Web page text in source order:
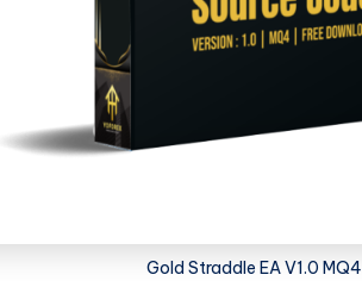
Gold Straddle EA V1.0 MQ4